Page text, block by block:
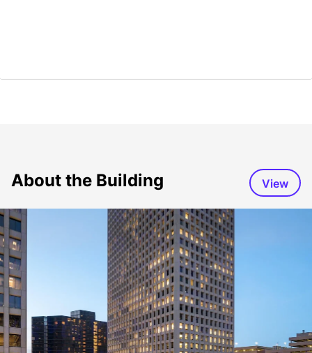
About the Building View